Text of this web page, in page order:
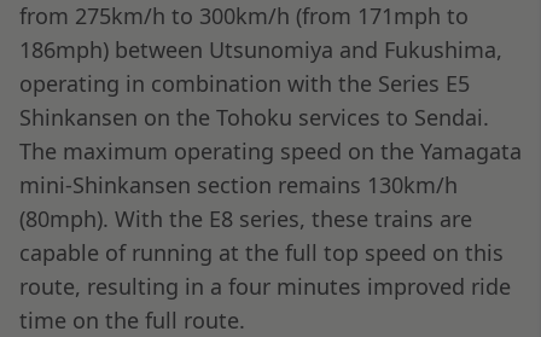
from 275km/h to 300km/h (from 171mph to
186mph) between Utsunomiya and Fukushima,
operating in combination with the Series E5
Shinkansen on the Tohoku services to Sendai.
The maximum operating speed on the Yamagata
mini-Shinkansen section remains 130km/h
(80mph). With the E8 series, these trains are
capable of running at the full top speed on this
route, resulting in a four minutes improved ride
time on the full route.